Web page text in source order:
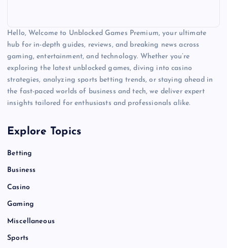
Hello, Welcome to Unblocked Games Premium, your ultimate
hub for in-depth guides, reviews, and breaking news across
gaming, entertainment, and technology. Whether you’re
exploring the latest unblocked games, diving into casino
strategies, analyzing sports betting trends, or staying ahead in
the fast-paced worlds of business and tech, we deliver expert
insights tailored for enthusiasts and professionals alike.
Explore Topics
Betting
Business
Casino
Gaming
Miscellaneous
Sports